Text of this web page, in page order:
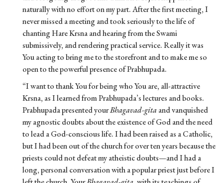
naturally with no effort on my part. After the first meeting, I
never missed a meeting and took seriously to the life of
chanting Hare Krsna and hearing from the Swami
submissively, and rendering practical service. Really it was
You acting to bring me to the storefront and to make me so
open to the powerful presence of Prabhupada.
“I want to thank You for being who You are, all-attractive
Krsna, as I learned from Prabhupada’s lectures and books.
Prabhupada presented yourBhagavad-gitaand vanquished
my agnostic doubts about the existence of God and the need
to lead a God-conscious life. I had been raised as a Catholic,
but I had been out of the church for over ten years because the
priests could not defeat my atheistic doubts—and I had a
long, personal conversation with a popular priest just before I